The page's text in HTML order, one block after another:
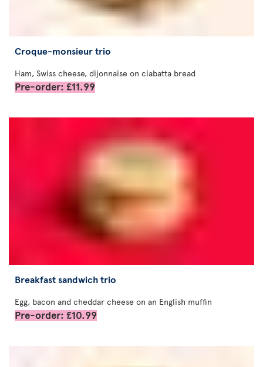
Croque-monsieur trio
Ham, Swiss cheese, dijonnaise on ciabatta bread
Pre-order: £11.99
Breakfast sandwich trio
Egg, bacon and cheddar cheese on an English muffin
Pre-order: £10.99